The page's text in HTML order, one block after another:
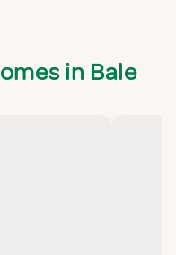
in Bale